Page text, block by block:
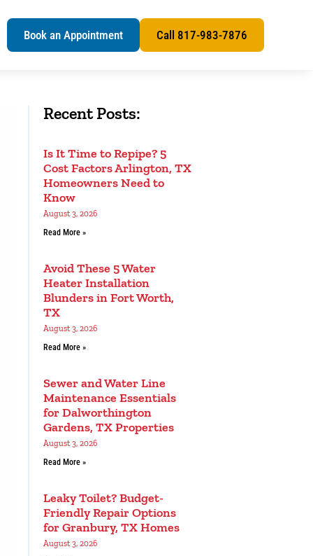
Book an Appointment Call 817-983-7876
Recent Posts:
Is It Time to Repipe? 5
Cost Factors Arlington, TX
Homeowners Need to
Know
August 3, 2026
Read More »
Avoid These 5 Water
Heater Installation
Blunders in Fort Worth,
TX
August 3, 2026
Read More »
Sewer and Water Line
Maintenance Essentials
for Dalworthington
Gardens, TX Properties
August 3, 2026
Read More »
Leaky Toilet? Budget-
Friendly Repair Options
for Granbury, TX Homes
August 3, 2026